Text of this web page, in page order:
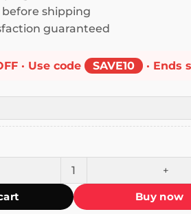
shipping
guaranteed
· Use code SAVE10 · Ends
Can Have a Better Life Bumper
Buy now